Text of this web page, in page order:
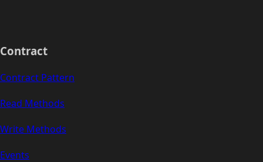
Contract
Contract Pattern
Read Methods
Write Methods
Events